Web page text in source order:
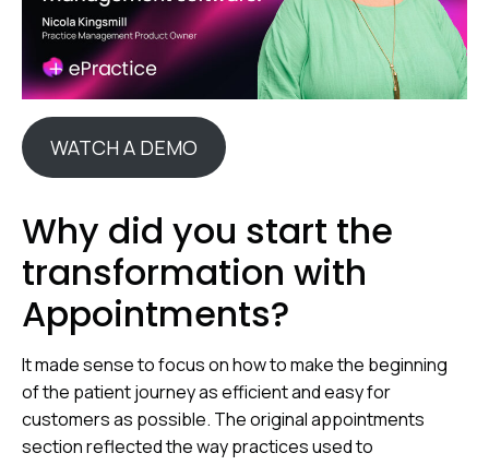
WATCH A DEMO
Why did you start the
transformation with
Appointments?
It made sense to focus on how to make the beginning
of the patient journey as efficient and easy for
customers as possible. The original appointments
section reflected the way practices used to